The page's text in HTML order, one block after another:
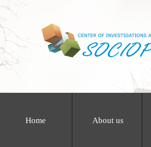
Home About us